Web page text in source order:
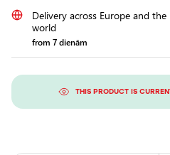
Delivery across Europe and the
world
from 7 dienām
THIS PRODUCT IS